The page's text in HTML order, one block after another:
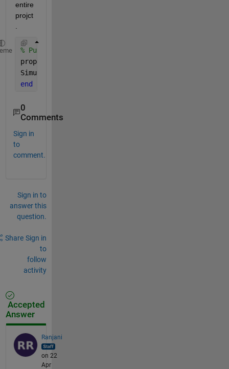
entire
projct
% Public properties that correspond to the Simulink
properties (Access = public, Transient)
Simulation
end
0
Comments
Sign in
to
comment.
Sign in to
answer this
question.
Share Sign in
to
follow
activity
Accepted
Answer
Ranjani
on 22
Apr